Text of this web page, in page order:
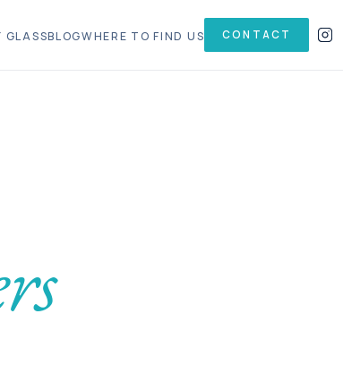
GLASSBLOGWHERE TO FIND US CONTACT